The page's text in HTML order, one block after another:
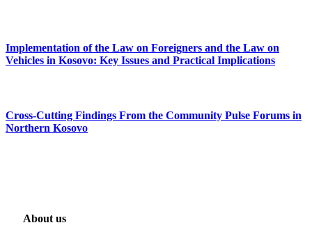
Implementation of the Law on Foreigners and the Law on
Vehicles in Kosovo: Key Issues and Practical Implications
Cross-Cutting Findings From the Community Pulse Forums in
Northern Kosovo
About us